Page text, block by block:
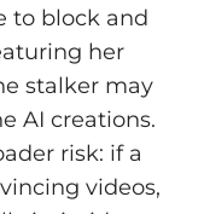
to block and
her
stalker may
AI creations.
risk: if a
videos,